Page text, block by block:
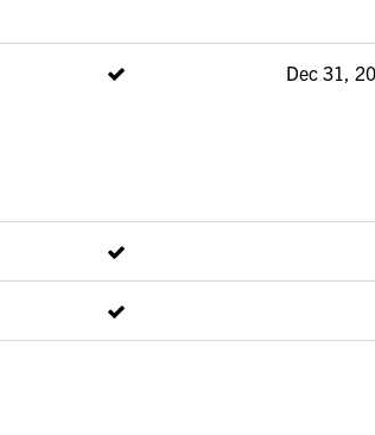
Dec 31,